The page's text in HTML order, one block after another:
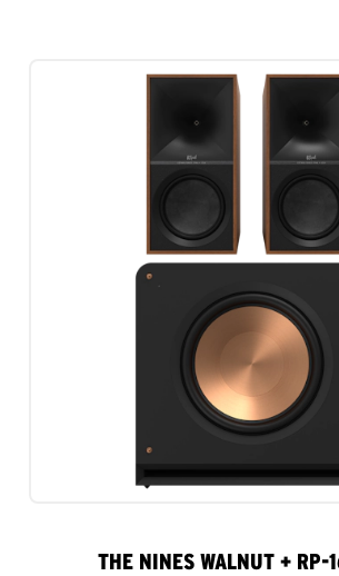
THE NINES WALNUT + RP-